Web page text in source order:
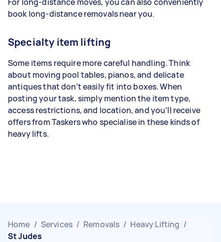
book long-distance removals near you.
Specialty item lifting
Some items require more careful handling. Think
about moving pool tables, pianos, and delicate
antiques that don’t easily fit into boxes. When
posting your task, simply mention the item type,
access restrictions, and location, and you’ll receive
offers from Taskers who specialise in these kinds of
heavy lifts.
Home / Services / Removals / Heavy Lifting /
St Judes